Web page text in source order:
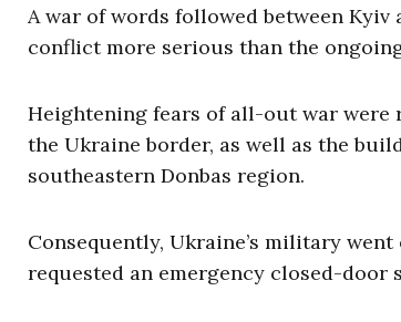
A war of words followed between
conflict more serious than the
Heightening fears of all-out war were
the Ukraine border, as well as the
southeastern Donbas region.
Consequently, Ukraine’s military
requested an emergency closed-door